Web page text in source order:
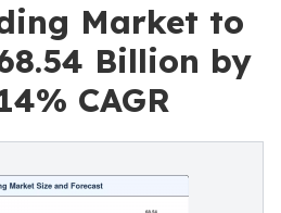
Market to
Billion by
CAGR